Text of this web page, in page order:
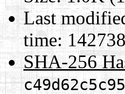
Last
time:
SHA-256